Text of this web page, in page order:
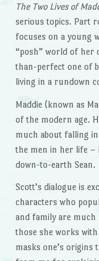
The Two Lives of
serious topics. Part
focuses on a young
“posh” world of her
than-perfect one of
living in a rundown
Maddie (known as
of the modern age.
much about falling
the men in her life –
down-to-earth Sean.
Scott’s dialogue is
characters who
and family are much
those she works
masks one’s origins